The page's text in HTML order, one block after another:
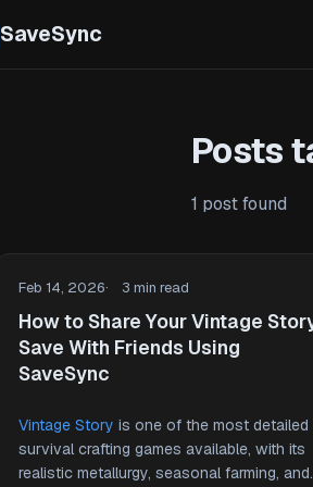
SaveSync
Posts
1 post found
Feb 14, 2026 3 min read
How to Share Your Vintage
Save With Friends Using
SaveSync
Vintage Story is one of the most detailed
survival crafting games available, with its
realistic metallurgy, seasonal farming, and